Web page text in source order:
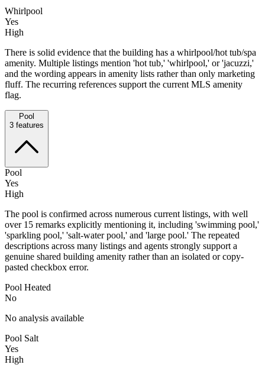
Whirlpool
Yes
High
There is solid evidence that the building has a whirlpool/hot tub/spa
amenity. Multiple listings mention 'hot tub,' 'whirlpool,' or 'jacuzzi,'
and the wording appears in amenity lists rather than only marketing
fluff. The recurring references support the current MLS amenity
flag.
Pool
3 features
Pool
Yes
High
The pool is confirmed across numerous current listings, with well
over 15 remarks explicitly mentioning it, including 'swimming pool,'
'sparkling pool,' 'salt-water pool,' and 'large pool.' The repeated
descriptions across many listings and agents strongly support a
genuine shared building amenity rather than an isolated or copy-
pasted checkbox error.
Pool Heated
No
No analysis available
Pool Salt
Yes
High